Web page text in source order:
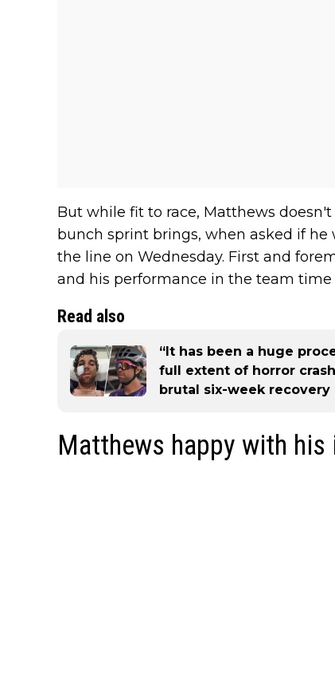
But while fit to race, Matthews
bunch sprint brings, when asked if
the line on Wednesday. First and
and his performance in the team time
Read also
“It has been a huge
full extent of horror
brutal six-week recovery
Matthews happy with his